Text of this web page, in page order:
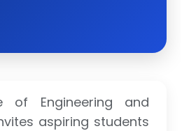
of Engineering and
aspiring students